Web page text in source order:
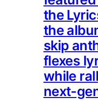
the
the
skip
flexes
while
next-